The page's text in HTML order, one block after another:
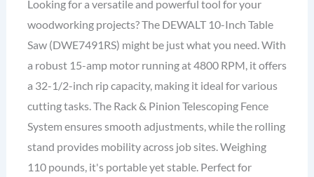
Looking for a versatile and powerful tool for your
woodworking projects? The DEWALT 10-Inch Table
Saw (DWE7491RS) might be just what you need. With
a robust 15-amp motor running at 4800 RPM, it offers
a 32-1/2-inch rip capacity, making it ideal for various
cutting tasks. The Rack & Pinion Telescoping Fence
System ensures smooth adjustments, while the rolling
stand provides mobility across job sites. Weighing
110 pounds, it's portable yet stable. Perfect for